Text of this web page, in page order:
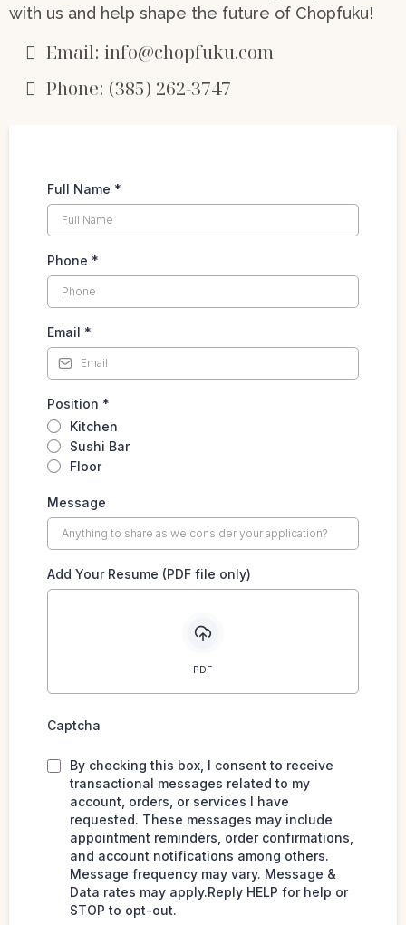
with us and help shape the future of Chopfuku!
Email: info@chopfuku.com
Phone: (385) 262-3747
Full Name *
Phone *
Email *
Position *
Kitchen
Sushi Bar
Floor
Message
Add Your Resume (PDF file only)
PDF
Captcha
By checking this box, I consent to receive
transactional messages related to my
account, orders, or services I have
requested. These messages may include
appointment reminders, order confirmations,
and account notifications among others.
Message frequency may vary. Message &
Data rates may apply.Reply HELP for help or
STOP to opt-out.